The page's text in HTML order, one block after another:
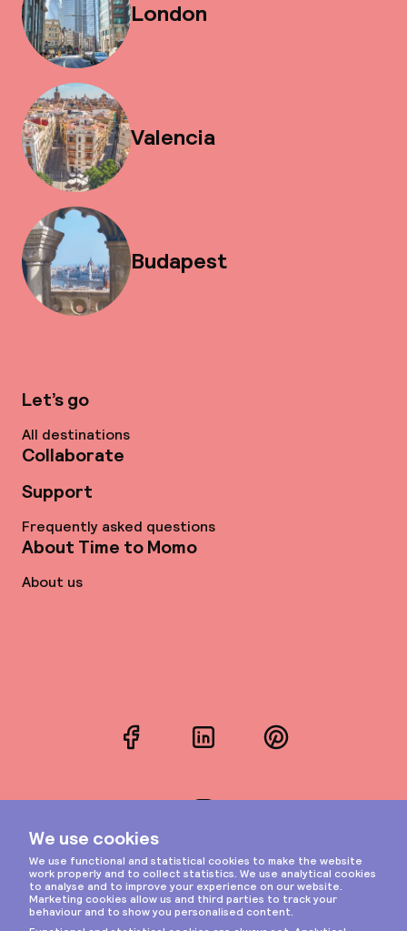
London
Valencia
Budapest
Let’s go
All destinations
Collaborate
Support
Frequently asked questions
About Time to Momo
About us
FacebookLinkedInPinterest